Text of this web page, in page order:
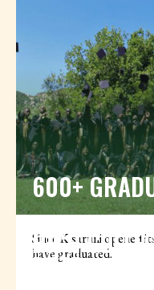
600+
Since Kisaruni opened
have graduated.
HIGH
RATE